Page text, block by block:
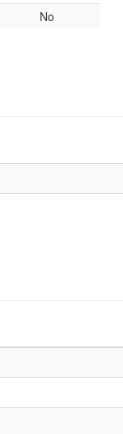
No